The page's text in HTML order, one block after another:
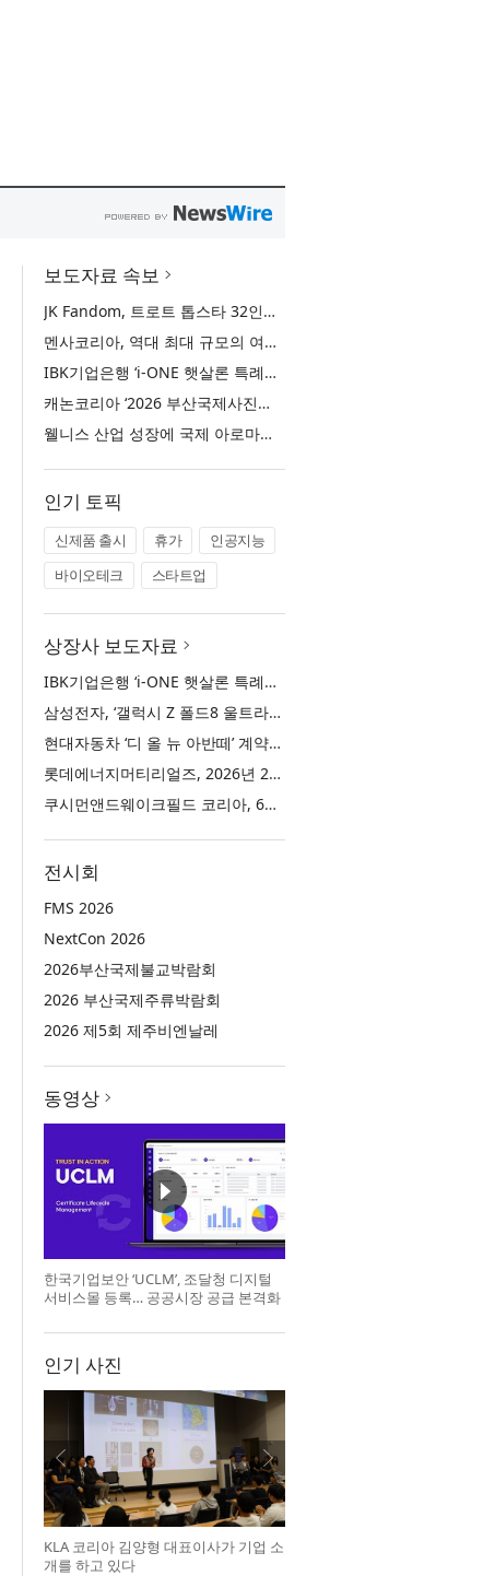
보도자료 속보
JK Fandom, 트로트 톱스타 32인의 서바이벌 투표 ‘트롯 전쟁 - 최후의 왕좌’ 개최
멘사코리아, 역대 최대 규모의 여름 모꼬지 ‘2026 멘사 마법학교’ 성료
IBK기업은행 ‘i-ONE 햇살론 특례보증’ 출시
캐논코리아 ‘2026 부산국제사진제’ 후원사 참여… 역대 미래작가상 수상자 특별전 선봬
웰니스 산업 성장에 국제 아로마테라피 교육 관심 증가… 국제 ITEC 과정 9월 개강
인기 토픽
신제품 출시 휴가
인공지능
바이오테크
스타트업
상장사 보도자료
IBK기업은행 ‘i-ONE 햇살론 특례보증’ 출시
삼성전자, ‘갤럭시 Z 폴드8 울트라·폴드8·플립8’과 ‘갤럭시 워치 울트라2·워치9’ 국내 공식 출시
현대자동차 ‘디 올 뉴 아반떼’ 계약 첫날 1만 대 돌파
롯데에너지머티리얼즈, 2026년 2분기 실적 발표… 전분기 대비 매출 증대
쿠시먼앤드웨이크필드 코리아, 63빌딩 통합 MD·공간 전략 수립 과정과 구현 사례 소개
전시회
FMS 2026
NextCon 2026
2026부산국제불교박람회
2026 부산국제주류박람회
2026 제5회 제주비엔날레
동영상
한국기업보안 ‘UCLM’, 조달청 디지털
서비스몰 등록… 공공시장 공급 본격화
인기 사진
KLA 코리아 김양형 대표이사가 기업 소
개를 하고 있다